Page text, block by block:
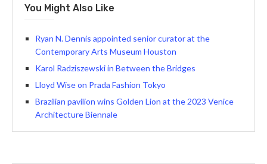
You Might Also Like
Ryan N. Dennis appointed senior curator at the
Contemporary Arts Museum Houston
Karol Radziszewski in Between the Bridges
Lloyd Wise on Prada Fashion Tokyo
Brazilian pavilion wins Golden Lion at the 2023 Venice
Architecture Biennale